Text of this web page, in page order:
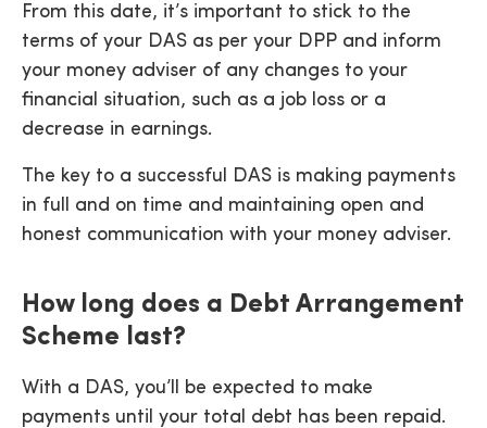
From this date, it’s important to stick to the
terms of your DAS as per your DPP and inform
your money adviser of any changes to your
financial situation, such as a job loss or a
decrease in earnings.
The key to a successful DAS is making payments
in full and on time and maintaining open and
honest communication with your money adviser.
How long does a Debt Arrangement
Scheme last?
With a DAS, you’ll be expected to make
payments until your total debt has been repaid.